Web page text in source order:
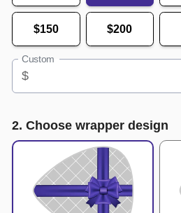
$150 $200
Custom
$
2. Choose wrapper design